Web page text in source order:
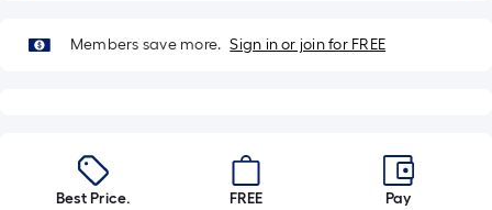
based
on
a
single
Members save more. Sign in or join for FREE
Best Price.
FREE
Pay